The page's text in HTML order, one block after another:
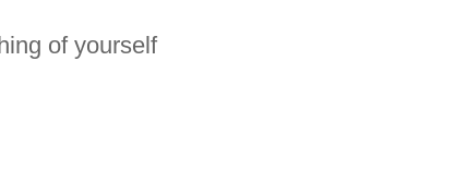
of yourself